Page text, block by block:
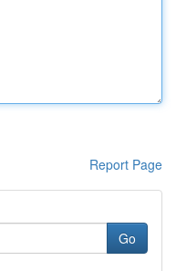
Report Page
Go